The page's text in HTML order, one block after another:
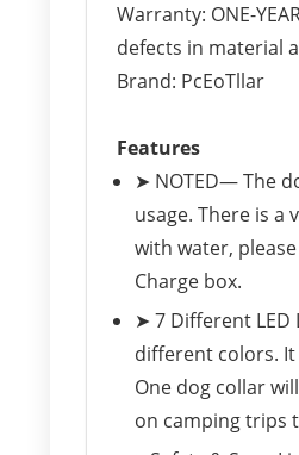
Warranty: ONE-
defects in material
Brand: PcEoTllar
Features
➤ NOTED— The
usage. There is a
with water,
Charge box.
➤ 7 Different LED
different colors.
One dog collar
on camping trips